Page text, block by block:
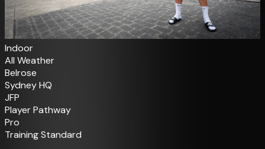
Indoor
All Weather
Belrose
Sydney HQ
JFP
Player Pathway
Pro
Training Standard